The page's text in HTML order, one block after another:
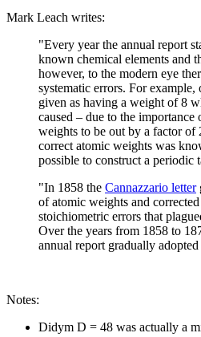
Mark Leach writes:
"Every year the annual report
known chemical elements and
however, to the modern eye
systematic errors. For
given as having a weight of 8
caused – due to the
weights to be out by a factor of
correct atomic weights was
possible to construct a periodic
"In 1858 the Cannazzario letter
of atomic weights and
stoichiometric errors that
Over the years from 1858 to
annual report gradually
Notes:
Didym D = 48 was actually a